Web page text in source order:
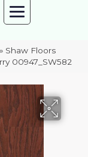
» Shaw Floors
00947_SW582